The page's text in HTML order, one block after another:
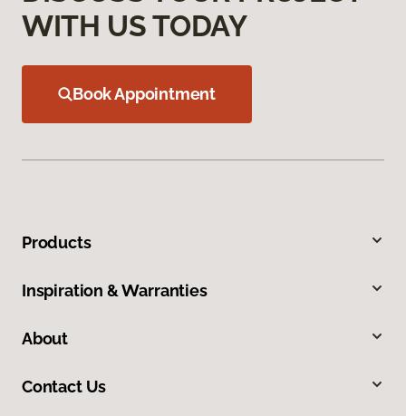
WITH US TODAY
Book Appointment
Products
Inspiration & Warranties
About
Contact Us